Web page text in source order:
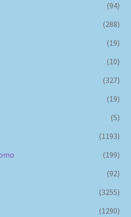
(94)
(288)
(19)
(10)
(327)
(19)
(5)
(1193)
(199)
(92)
(3255)
(1290)